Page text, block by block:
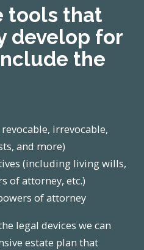
tools that
develop for
the
irrevocable,
and more)
(including living wills,
of attorney, etc.)
of attorney
legal devices we can
estate plan that